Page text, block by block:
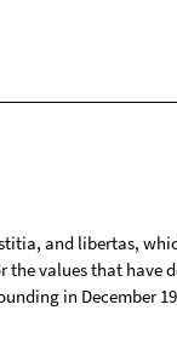
and libertas,
the values that have
in December